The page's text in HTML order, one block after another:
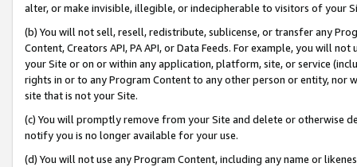
alter, or make invisible, illegible, or indecipherable to visitors of your
(b) You will not sell, resell, redistribute, sublicense, or transfer any
Content, Creators API, PA API, or Data Feeds. For example, you will
your Site or on or within any application, platform, site, or service
rights in or to any Program Content to any other person or entity, nor
site that is not your Site.
(c) You will promptly remove from your Site and delete or otherwise
notify you is no longer available for your use.
(d) You will not use any Program Content, including any name or